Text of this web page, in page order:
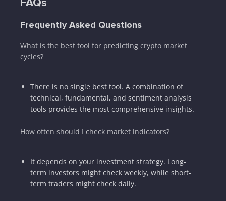
FAQs
Frequently Asked Questions
What is the best tool for predicting crypto market
cycles?
There is no single best tool. A combination of
technical, fundamental, and sentiment analysis
tools provides the most comprehensive insights.
How often should I check market indicators?
It depends on your investment strategy. Long-
term investors might check weekly, while short-
term traders might check daily.